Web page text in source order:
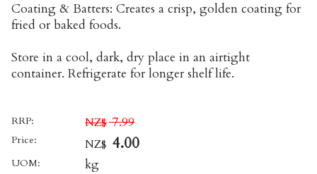
Coating & Batters: Creates a crisp, golden coating for
fried or baked foods.
Store in a cool, dark, dry place in an airtight
container. Refrigerate for longer shelf life.
RRP: NZ$ 7.99
Price: NZ$ 4.00
UOM: kg